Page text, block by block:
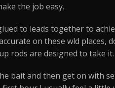
the job easy.
to leads together to
on these wld places,
rods are designed to take it.
bait and then get on with